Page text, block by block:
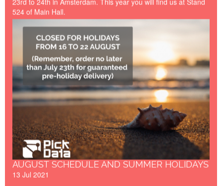
524 of Main Hall.
AUGUST SCHEDULE AND SUMMER HOLIDAYS
13 Jul 2021